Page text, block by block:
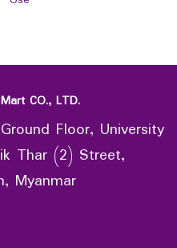
CO., LTD.
Floor, University
Thar (2) Street,
Myanmar